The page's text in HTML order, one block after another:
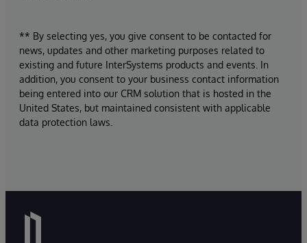
** By selecting yes, you give consent to be contacted for
news, updates and other marketing purposes related to
existing and future InterSystems products and events. In
addition, you consent to your business contact information
being entered into our CRM solution that is hosted in the
United States, but maintained consistent with applicable
data protection laws.